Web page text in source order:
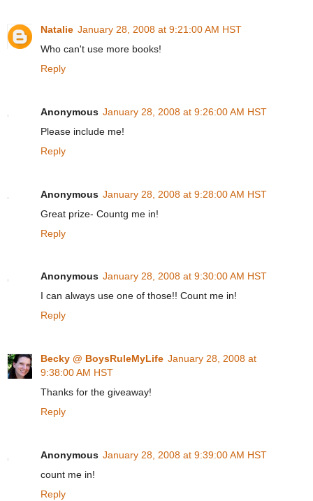
Natalie January 28, 2008 at 9:21:00 AM HST
Who can't use more books!
Reply
Anonymous January 28, 2008 at 9:26:00 AM HST
Please include me!
Reply
Anonymous January 28, 2008 at 9:28:00 AM HST
Great prize- Countg me in!
Reply
Anonymous January 28, 2008 at 9:30:00 AM HST
I can always use one of those!! Count me in!
Reply
Becky @ BoysRuleMyLife January 28, 2008 at
9:38:00 AM HST
Thanks for the giveaway!
Reply
Anonymous January 28, 2008 at 9:39:00 AM HST
count me in!
Reply